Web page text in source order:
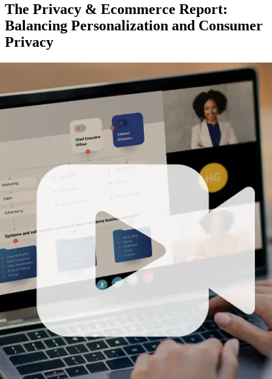
The Privacy & Ecommerce Report:
Balancing Personalization and Consumer
Privacy